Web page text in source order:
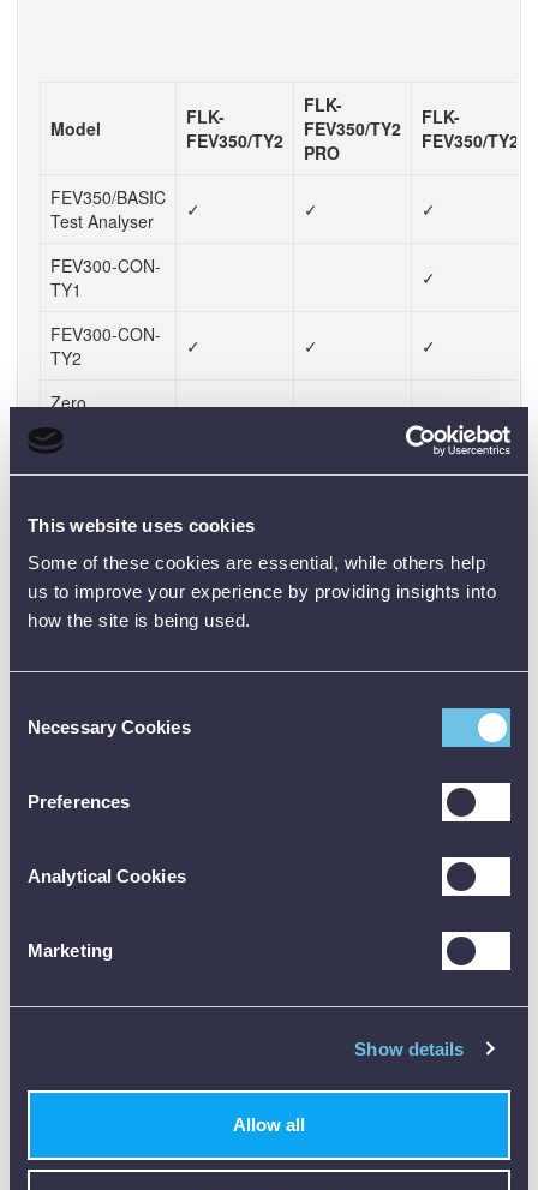
This website uses cookies
Some of these cookies are essential, while others help
us to improve your experience by providing insights into
how the site is being used.
Selection
Necessary Cookies
Preferences
Analytical Cookies
Marketing
Show details
Allow all
Model
FLK-
FEV350/TY2
FLK-
FEV350/TY2
PRO
FLK-
FEV350/TY2/
FEV350/BASIC
Test Analyser
✓ ✓ ✓
FEV300-CON-
TY1
✓
FEV300-CON-
TY2
✓ ✓ ✓
Zero
Adapter/TY1
✓
Zero
✓ ✓ ✓
TPAK
Magnetic
Hanger
✓ ✓ ✓
Soft Carrying
Software
1664 FC
Hard Carry
Case
the user manual before using any test equipment. Need training?
Technical Specification + Data Sheets